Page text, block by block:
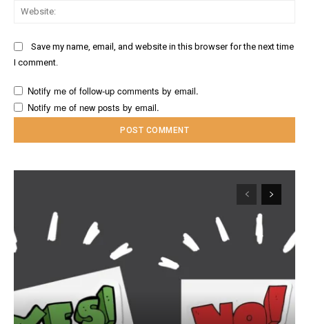
Save my name, email, and website in this browser for the next time
I comment.
Notify me of follow-up comments by email.
Notify me of new posts by email.